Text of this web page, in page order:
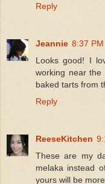
Reply
Jeannie 8:37 PM
Looks good! I
working near
baked tarts from
Reply
ReeseKitchen
These are my
melaka instead
yours will be